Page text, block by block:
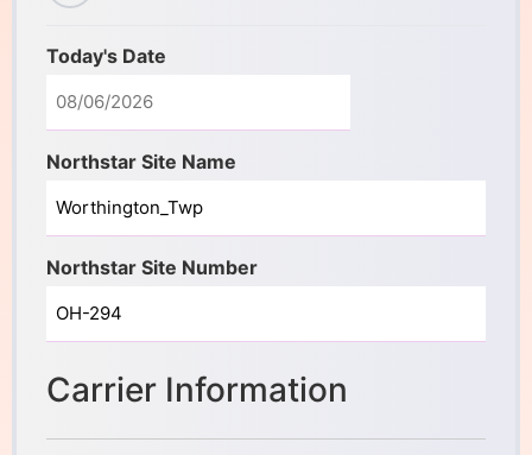
Today's Date
Northstar Site Name
Northstar Site Number
Carrier Information